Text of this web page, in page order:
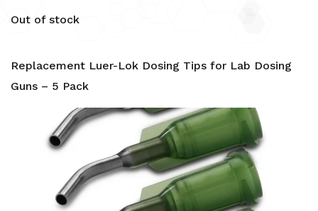
Out of stock
Replacement Luer-Lok Dosing Tips for Lab Dosing
Guns – 5 Pack